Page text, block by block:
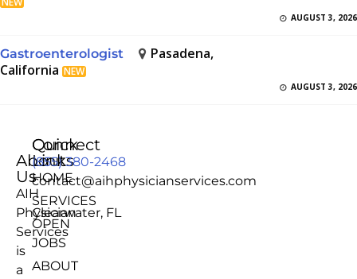
AUGUST 3, 2026
Gastroenterologist
Pasadena,
California NEW
AUGUST 3, 2026
About
Us
AIH
Physician
Services
is
a
Quick
Links
HOME
SERVICES
OPEN
JOBS
ABOUT
Connect
(855) 380-2468
contact@aihphysicianservices.com
Clearwater, FL